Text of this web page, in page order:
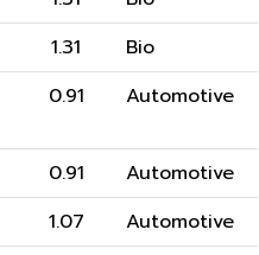
1.31
Bio
0.91 Automotive
0.91
Automotive
1.07
Automotive